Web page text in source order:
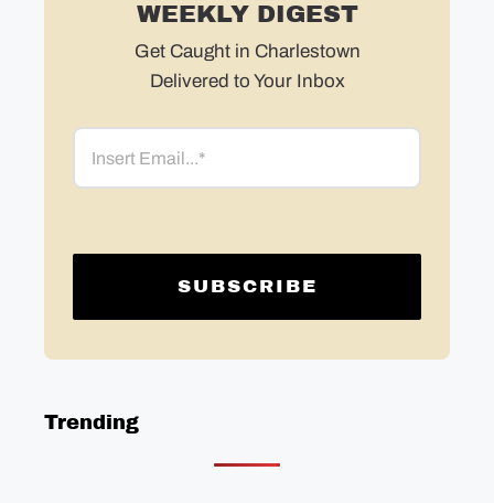
WEEKLY DIGEST
Get Caught in Charlestown
Delivered to Your Inbox
Email
Trending